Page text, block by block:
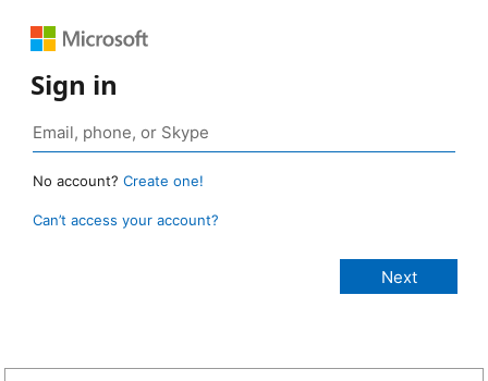
Sign in
No account? Create one!
Can’t access your account?